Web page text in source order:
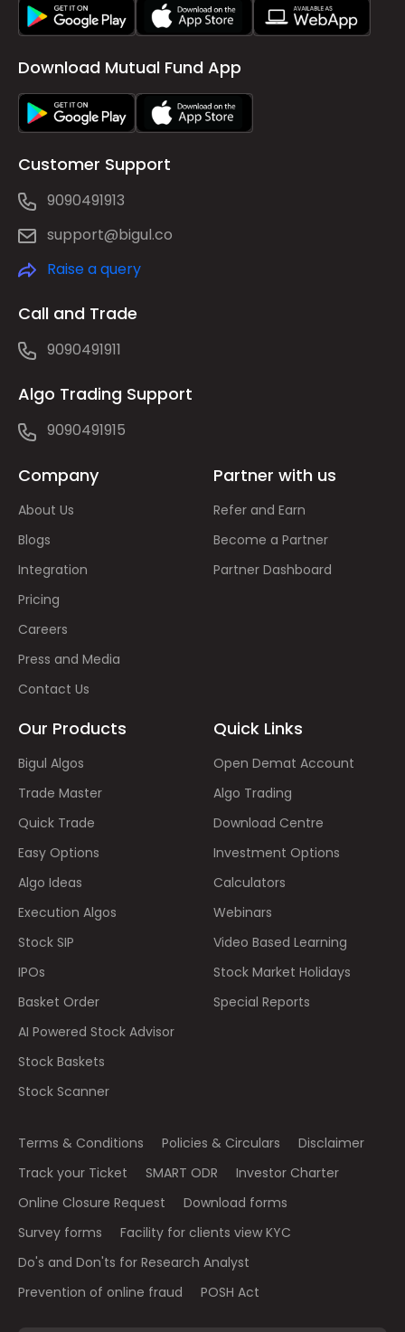
Download Mutual Fund App
Customer Support
9090491913
support@bigul.co
Raise a query
Call and Trade
9090491911
Algo Trading Support
9090491915
Company
About Us
Blogs
Integration
Pricing
Careers
Press and Media
Contact Us
Partner with us
Refer and Earn
Become a Partner
Partner Dashboard
Our Products
Bigul Algos
Trade Master
Quick Trade
Easy Options
Algo Ideas
Execution Algos
Stock SIP
IPOs
Basket Order
AI Powered Stock Advisor
Stock Baskets
Stock Scanner
Quick Links
Open Demat Account
Algo Trading
Download Centre
Investment Options
Calculators
Webinars
Video Based Learning
Stock Market Holidays
Special Reports
Terms & Conditions Policies & Circulars
Disclaimer
Track your Ticket
SMART ODR
Investor Charter
Online Closure Request
Download forms
Survey forms
Facility for clients view KYC
Do's and Don'ts for Research Analyst
Prevention of online fraud
POSH Act